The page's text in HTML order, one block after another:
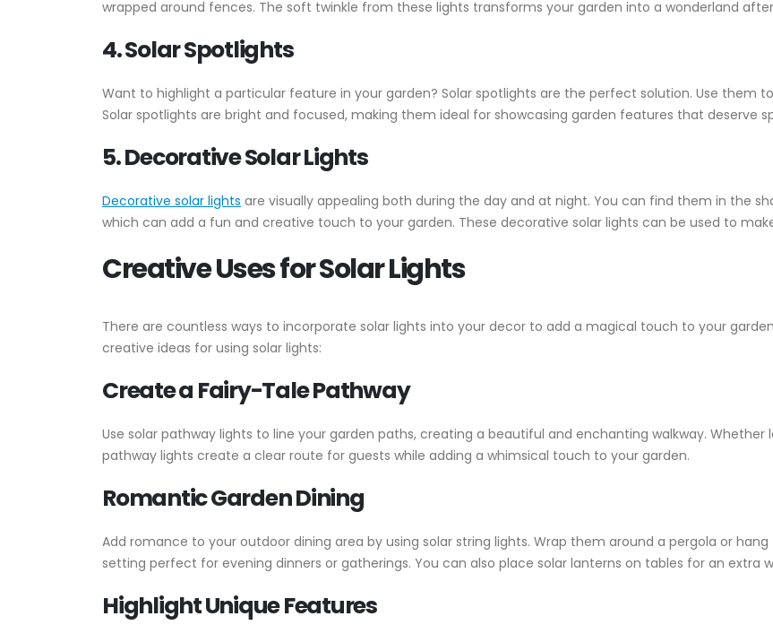
wrapped around fences. The soft twinkle from these lights transforms your garden into a wonderland
4. Solar Spotlights
Want to highlight a particular feature in your garden? Solar spotlights are the perfect solution. Use them
Solar spotlights are bright and focused, making them ideal for showcasing garden features that deserve
5. Decorative Solar Lights
Decorative solar lights are visually appealing both during the day and at night. You can find them in the
which can add a fun and creative touch to your garden. These decorative solar lights can be used to
Creative Uses for Solar Lights
There are countless ways to incorporate solar lights into your decor to add a magical touch to your
creative ideas for using solar lights:
Create a Fairy-Tale Pathway
Use solar pathway lights to line your garden paths, creating a beautiful and enchanting walkway.
pathway lights create a clear route for guests while adding a whimsical touch to your garden.
Romantic Garden Dining
Add romance to your outdoor dining area by using solar string lights. Wrap them around a pergola or
setting perfect for evening dinners or gatherings. You can also place solar lanterns on tables for an extra
Highlight Unique Features